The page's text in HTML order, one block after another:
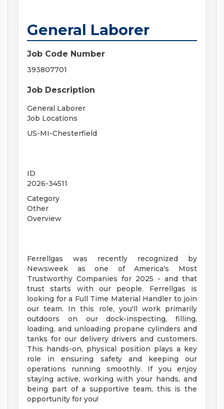
General Laborer
Job Code Number
393807701
Job Description
General Laborer
Job Locations
US-MI-Chesterfield
ID
2026-34511
Category
Other
Overview
Ferrellgas was recently recognized by
Newsweek as one of America's Most
Trustworthy Companies for 2025 - and that
trust starts with our people. Ferrellgas is
looking for a Full Time Material Handler to join
our team. In this role, you'll work primarily
outdoors on our dock-inspecting, filling,
loading, and unloading propane cylinders and
tanks for our delivery drivers and customers.
This hands-on, physical position plays a key
role in ensuring safety and keeping our
operations running smoothly. If you enjoy
staying active, working with your hands, and
being part of a supportive team, this is the
opportunity for you!